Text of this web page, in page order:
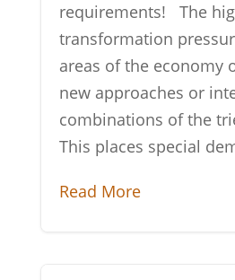
requirements! The
transformation
areas of the economy
new approaches or
combinations of the
This places special
Read More